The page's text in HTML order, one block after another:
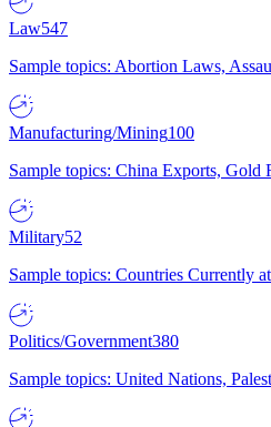
Law547
Sample topics: Abortion Laws,
Manufacturing/Mining100
Sample topics: China Exports,
Military52
Sample topics: Countries Currently
Politics/Government380
Sample topics: United Nations,